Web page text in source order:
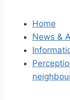
Home
News &